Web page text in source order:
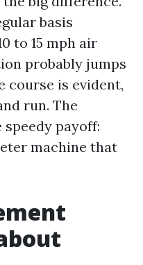
basis
to 15 mph air
probably jumps
course is evident,
run. The
payoff:
machine that